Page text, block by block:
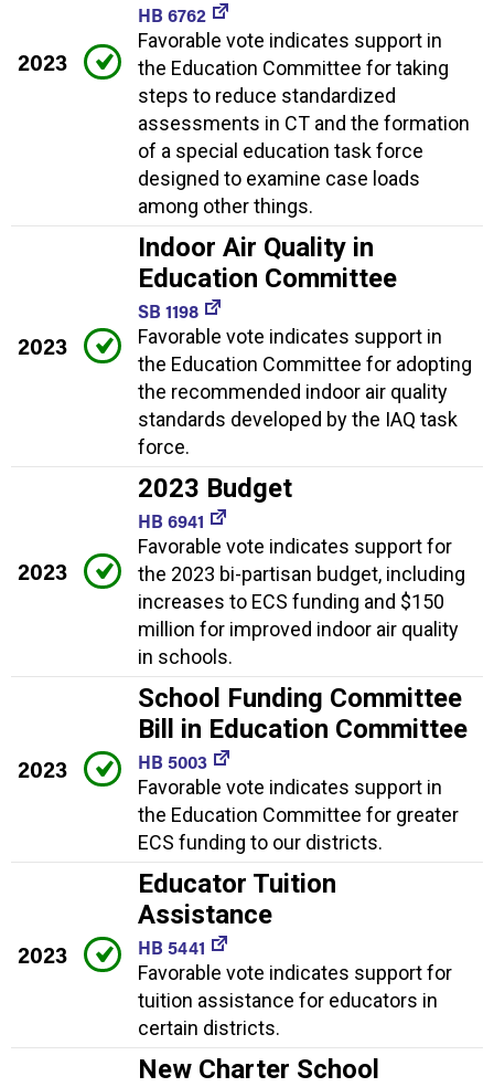
2023
HB 6762
Favorable vote indicates support in
the Education Committee for taking
steps to reduce standardized
assessments in CT and the formation
of a special education task force
designed to examine case loads
among other things.
2023
Indoor Air Quality in
Education Committee
SB 1198
Favorable vote indicates support in
the Education Committee for adopting
the recommended indoor air quality
standards developed by the IAQ task
force.
2023
2023 Budget
HB 6941
Favorable vote indicates support for
the 2023 bi-partisan budget, including
increases to ECS funding and $150
million for improved indoor air quality
in schools.
2023
School Funding Committee
Bill in Education Committee
HB 5003
Favorable vote indicates support in
the Education Committee for greater
ECS funding to our districts.
2023
Educator Tuition
Assistance
HB 5441
Favorable vote indicates support for
tuition assistance for educators in
certain districts.
New Charter School